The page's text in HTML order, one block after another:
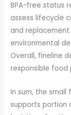
BPA-free status
assess lifecycle
and
environmental
Overall, fineline
responsible food
In sum, the
supports portion